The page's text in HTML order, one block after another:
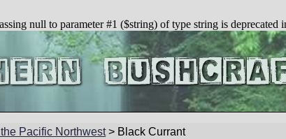
null to parameter #1 ($string) of type string is deprecated
Pacific Northwest> Black Currant